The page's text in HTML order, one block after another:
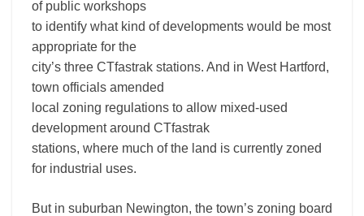
of public workshops
to identify what kind of developments would be most
appropriate for the
city’s three CTfastrak stations. And in West Hartford,
town officials amended
local zoning regulations to allow mixed-used
development around CTfastrak
stations, where much of the land is currently zoned
for industrial uses.
But in suburban Newington, the town’s zoning board